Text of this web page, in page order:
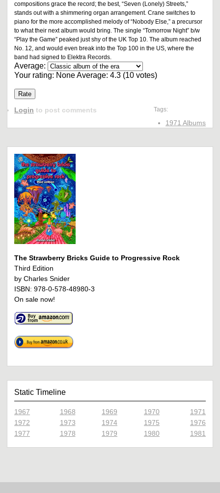
compositions grace the record; the best, “Seven (Lonely) Streets,”
stands out with a shimmering organ arrangement. Crane switches to
piano for the more accomplished melody of “Nobody Else,” a precursor
to what their next album would bring. The single “Tomorrow Night” b/w
“Play the Game” peaked just shy of the UK Top 10. The album reached
No. 12, and would even break into the Top 100 in the US, where the
band had signed to Elektra Records.
Average:
Your rating: NoneAverage: 4.3 (10 votes)
Tags:
1971 Albums
Login to post comments
The Strawberry Bricks Guide to Progressive Rock
Third Edition
by Charles Snider
ISBN: 978-0-578-48980-3
On sale now!
Static Timeline
1967 1968 1969 1970
1971
1972
1973 1974 1975
1976
1977
1978 1979 1980 1981